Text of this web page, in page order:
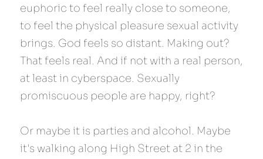
euphoric to feel really close to someone,
to feel the physical pleasure sexual activity
brings. God feels so distant. Making out?
That feels real. And if not with a real person,
at least in cyberspace. Sexually
promiscuous people are happy, right?
Or maybe it is parties and alcohol. Maybe
it's walking along High Street at 2 in the